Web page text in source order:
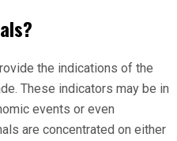
the indications of the
These indicators may be in
events or even
are concentrated on either